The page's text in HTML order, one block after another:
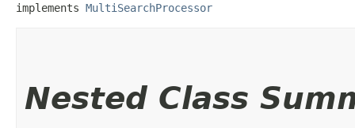
implements MultiSearchProcessor
Nested Class